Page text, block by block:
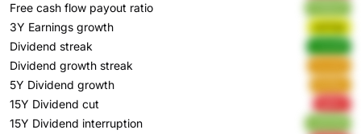
Free cash flow payout ratio
3Y Earnings growth wSTq2
Dividend streak
Dividend growth streak
5Y Dividend growth
15Y Dividend cut
15Y Dividend interruption